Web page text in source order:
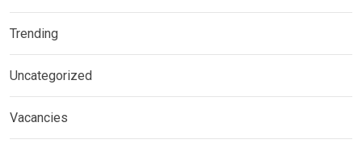
Trending
Uncategorized
Vacancies